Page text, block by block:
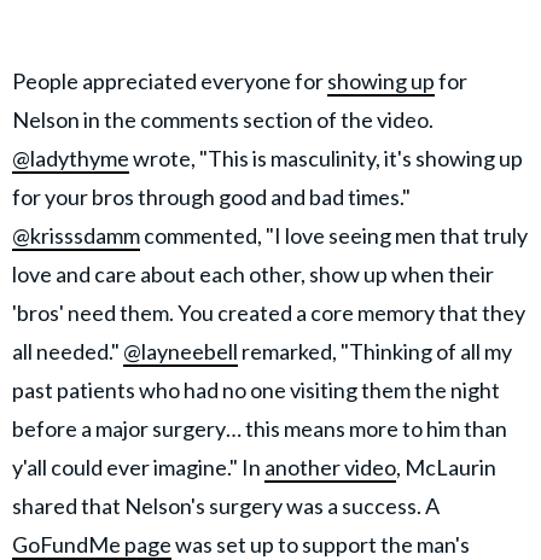
People appreciated everyone forshowing upfor
Nelson in the comments section of the video.
@ladythymewrote, "This is masculinity, it's showing up
for your bros through good and bad times."
@krisssdammcommented, "I love seeing men that truly
love and care about each other, show up when their
'bros' need them. You created a core memory that they
all needed." @layneebell remarked, "Thinking of all my
past patients who had no one visiting them the night
before a major surgery… this means more to him than
y'all could ever imagine." In another video, McLaurin
shared that Nelson's surgery was a success. A
GoFundMe pagewas set up to support the man's